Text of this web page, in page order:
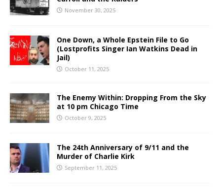
November 30, 2025
One Down, a Whole Epstein File to Go
(Lostprofits Singer Ian Watkins Dead in
Jail)
October 11, 2025
The Enemy Within: Dropping From the Sky
at 10 pm Chicago Time
October 9, 2025
The 24th Anniversary of 9/11 and the
Murder of Charlie Kirk
September 11, 2025